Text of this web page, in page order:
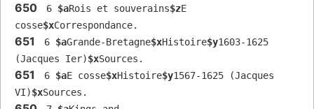
650 6 $aRois et souverains$zE
cosse$xCorrespondance.
651 6 $aGrande-Bretagne$xHistoire$y1603-1625
(Jacques Ier)$xSources.
651 6 $aE cosse$xHistoire$y1567-1625 (Jacques
VI)$xSources.